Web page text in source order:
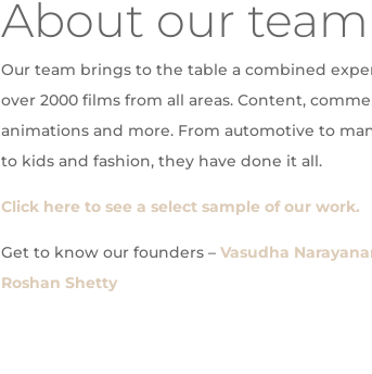
About our team
Our team brings to the table a combined
over 2000 films from all areas. Content,
animations and more. From automotive to
to kids and fashion, they have done it all.
Click here to see a select sample of our work.
Get to know our founders – Vasudha
Roshan Shetty